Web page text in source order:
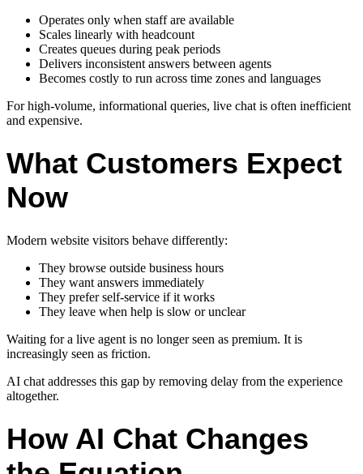
Operates only when staff are available
Scales linearly with headcount
Creates queues during peak periods
Delivers inconsistent answers between agents
Becomes costly to run across time zones and languages
For high-volume, informational queries, live chat is often inefficient
and expensive.
What Customers Expect
Now
Modern website visitors behave differently:
They browse outside business hours
They want answers immediately
They prefer self-service if it works
They leave when help is slow or unclear
Waiting for a live agent is no longer seen as premium. It is
increasingly seen as friction.
AI chat addresses this gap by removing delay from the experience
altogether.
How AI Chat Changes